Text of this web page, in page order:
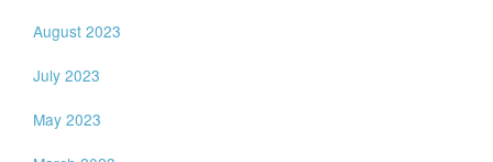
August 2023
July 2023
May 2023